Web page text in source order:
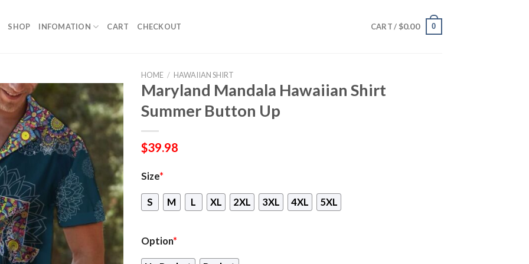
SHOP INFOMATION CART CHECKOUT CART / $0.00 0
HOME / HAWAIIAN SHIRT
Maryland Mandala Hawaiian Shirt
Summer Button Up
$39.98
Size*
S M L XL 2XL 3XL 4XL 5XL
Option*